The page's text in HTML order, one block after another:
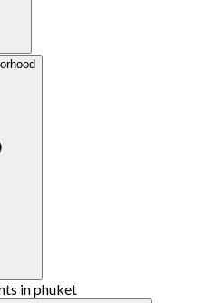
in phuket